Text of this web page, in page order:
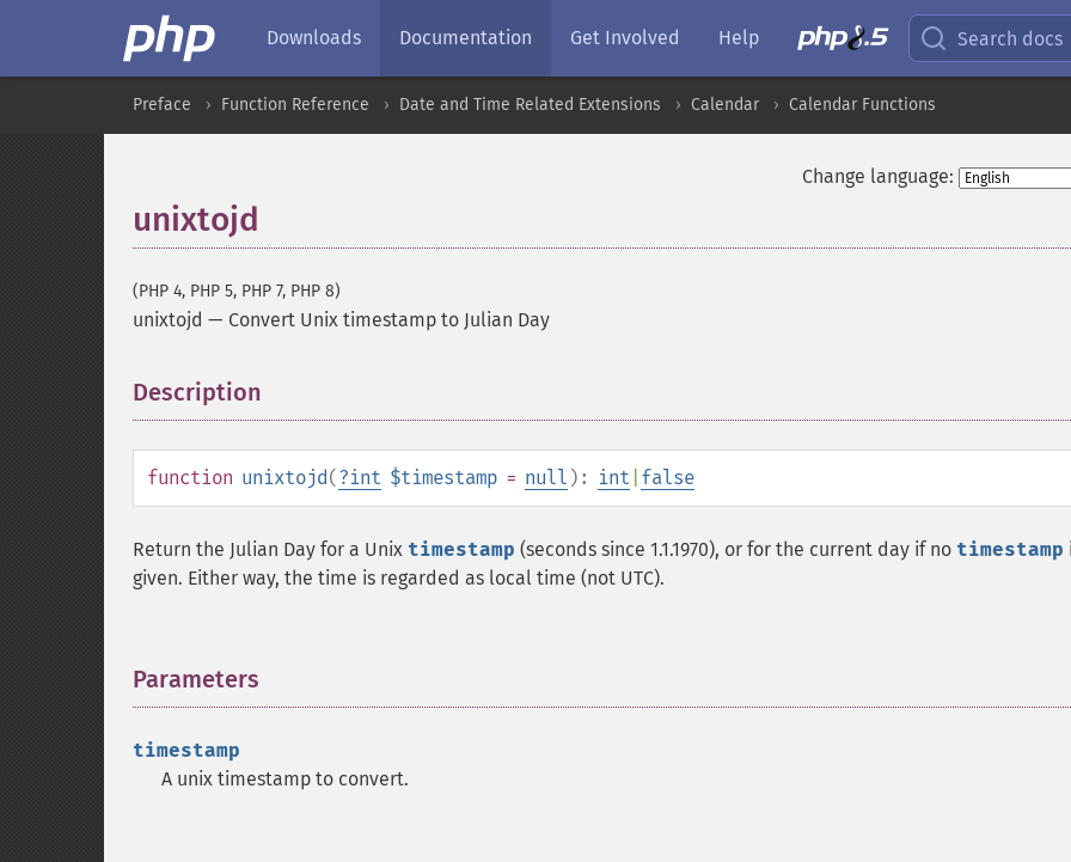
Downloads Documentation Get Involved Help Search docs
Preface Function Reference Date and Time Related Extensions Calendar Calendar Functions
Change language:
unixtojd
(PHP 4, PHP 5, PHP 7, PHP 8)
unixtojd — Convert Unix timestamp to Julian Day
Description
function unixtojd(?int $timestamp = null ): int false
Return the Julian Day for a Unix timestamp (seconds since 1.1.1970), or for the current day if no timestamp
given. Either way, the time is regarded as local time (not UTC).
Parameters
timestamp
A unix timestamp to convert.